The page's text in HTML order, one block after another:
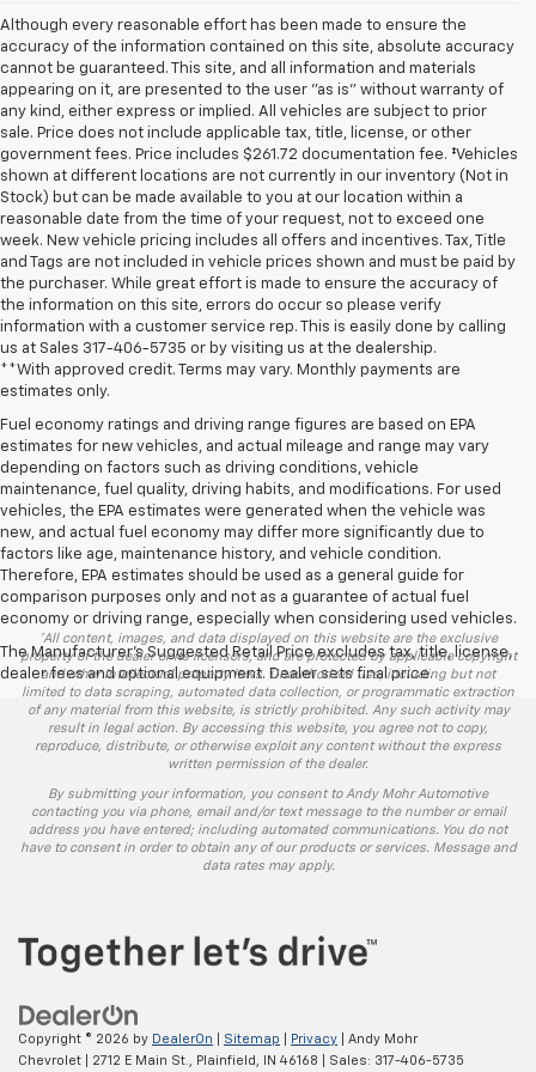
Although every reasonable effort has been made to ensure the
accuracy of the information contained on this site, absolute accuracy
cannot be guaranteed. This site, and all information and materials
appearing on it, are presented to the user "as is" without warranty of
any kind, either express or implied. All vehicles are subject to prior
sale. Price does not include applicable tax, title, license, or other
government fees. Price includes $261.72 documentation fee. ‡Vehicles
shown at different locations are not currently in our inventory (Not in
Stock) but can be made available to you at our location within a
reasonable date from the time of your request, not to exceed one
week. New vehicle pricing includes all offers and incentives. Tax, Title
and Tags are not included in vehicle prices shown and must be paid by
the purchaser. While great effort is made to ensure the accuracy of
the information on this site, errors do occur so please verify
information with a customer service rep. This is easily done by calling
us at Sales 317-406-5735 or by visiting us at the dealership.
**With approved credit. Terms may vary. Monthly payments are
estimates only.
Fuel economy ratings and driving range figures are based on EPA
estimates for new vehicles, and actual mileage and range may vary
depending on factors such as driving conditions, vehicle
maintenance, fuel quality, driving habits, and modifications. For used
vehicles, the EPA estimates were generated when the vehicle was
new, and actual fuel economy may differ more significantly due to
factors like age, maintenance history, and vehicle condition.
Therefore, EPA estimates should be used as a general guide for
comparison purposes only and not as a guarantee of actual fuel
economy or driving range, especially when considering used vehicles.
The Manufacturer's Suggested Retail Price excludes tax, title, license,
dealer fees and optional equipment. Dealer sets final price.
*All content, images, and data displayed on this website are the exclusive
property of the dealer or its licensors, and are protected by applicable copyright
and other intellectual property laws. Unauthorized use, including but not
limited to data scraping, automated data collection, or programmatic extraction
of any material from this website, is strictly prohibited. Any such activity may
result in legal action. By accessing this website, you agree not to copy,
reproduce, distribute, or otherwise exploit any content without the express
written permission of the dealer.
By submitting your information, you consent to Andy Mohr Automotive
contacting you via phone, email and/or text message to the number or email
address you have entered; including automated communications. You do not
have to consent in order to obtain any of our products or services. Message and
data rates may apply.
Copyright © 2026 by DealerOn Sitemap Privacy | Andy Mohr
Chevrolet
2712 E Main St., Plainfield, IN 46168 | Sales: 317-406-5735